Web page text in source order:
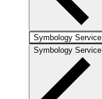
Symbology Service
Symbology Service